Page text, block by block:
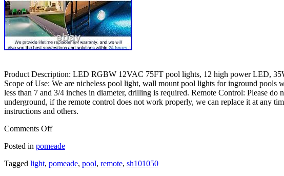
Product Description: LED RGBW 12VAC 75FT pool lights, 12 high power LED,
Scope of Use: We are nicheless pool light, wall mount pool lights for inground pools
less than 7 and 3/4 inches in diameter, drilling is required. Remote Control: Please
underground, if the remote control does not work properly, we can replace it at any
instructions and others.
Comments Off
Posted in pomeade
Tagged light, pomeade, pool, remote, sh101050